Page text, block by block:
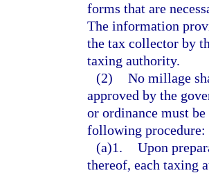
forms that are
The information
the tax collector by
taxing authority.
(2) No millage
approved by the
or ordinance must
following procedure:
(a)1. Upon
thereof, each taxing